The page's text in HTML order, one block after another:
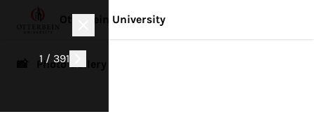
1 / 391
Otterbein University
📸 Photo Gallery